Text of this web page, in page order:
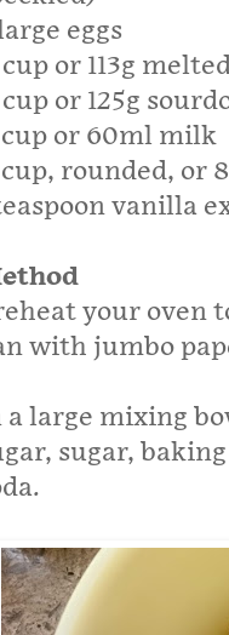
eggs
or 113g
or 125g
or 60ml milk
rounded, or
vanilla
your oven
with jumbo
a large mixing
sugar,